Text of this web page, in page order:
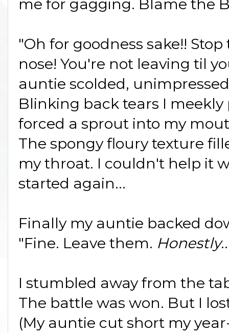
me for gagging. Blame the
"Oh for goodness sake!!
nose! You're not leaving til
auntie scolded,
Blinking back tears I
forced a sprout into my
The spongy floury texture
my throat. I couldn't help it
started again...
Finally my auntie backed
"Fine. Leave them. Honestly
I stumbled away from the
The battle was won. But I
(My auntie cut short my